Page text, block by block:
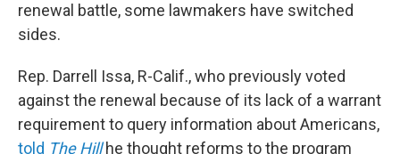
renewal battle, some lawmakers have switched
sides.
Rep. Darrell Issa, R-Calif., who previously voted
against the renewal because of its lack of a warrant
requirement to query information about Americans,
told The Hillhe thought reforms to the program